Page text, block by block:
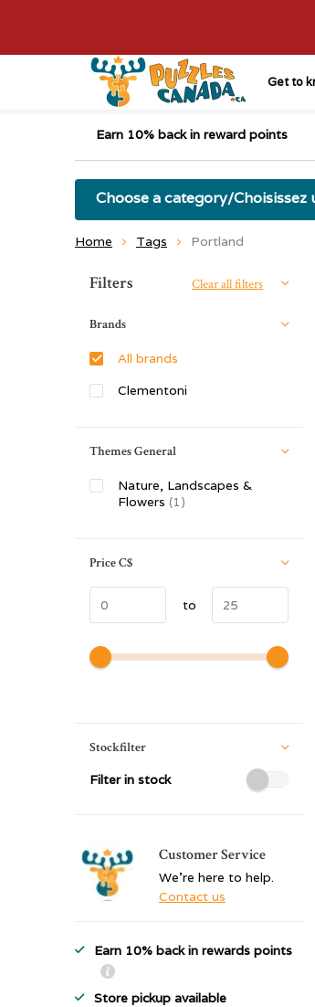
Get to
Earn 10% back in reward points
Choose a category/Choisissez
Home Tags Portland
Sort by:
Filters Clear all filters
Brands
All brands
Clementoni
Themes General
Nature, Landscapes &
Flowers (1)
PriceC$
to
Stockfilter
Filter in stock
Customer Service
We're here to help.
Contact us
Earn 10% back in rewards points
Store pickup available